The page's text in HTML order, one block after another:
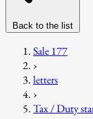
Back to the list
Sale 177
›
letters
›
Tax / Duty